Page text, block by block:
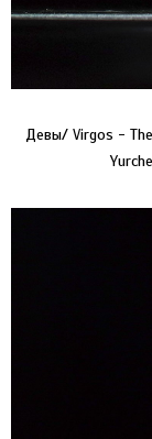
Девы/ Virgos -